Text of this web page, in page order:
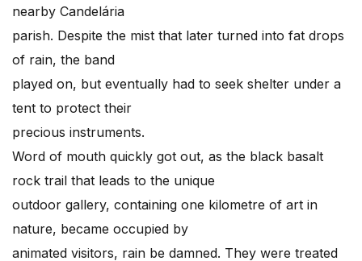
nearby Candelária
parish. Despite the mist that later turned into fat drops
of rain, the band
played on, but eventually had to seek shelter under a
tent to protect their
precious instruments.
Word of mouth quickly got out, as the black basalt
rock trail that leads to the unique
outdoor gallery, containing one kilometre of art in
nature, became occupied by
animated visitors, rain be damned. They were treated